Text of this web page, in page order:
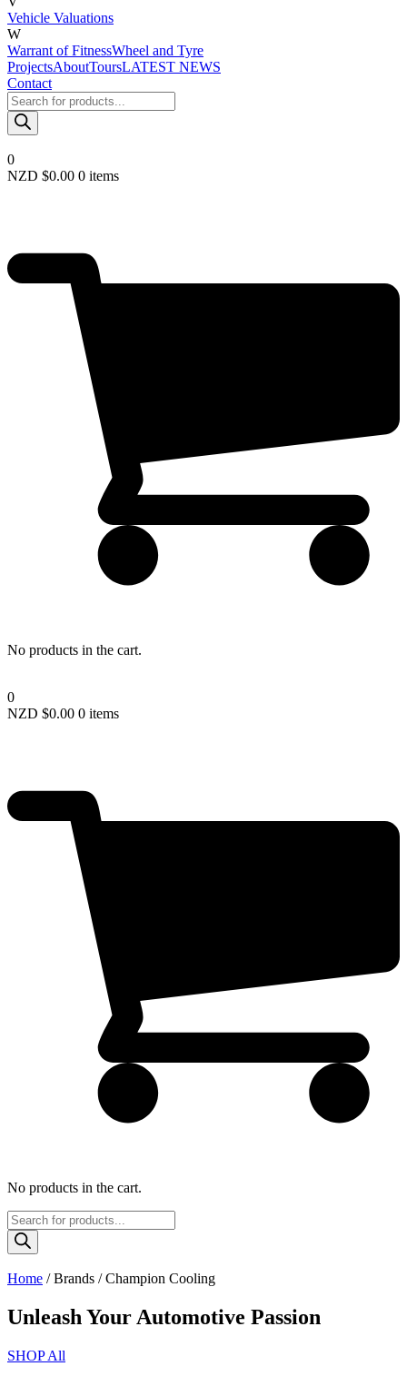
Vehicle Valuations
W
Warrant of FitnessWheel and Tyre
ProjectsAboutToursLATEST NEWS
Contact
Products
search
0
NZD $0.00 0 items
No products in the cart.
0
NZD $0.00 0 items
No products in the cart.
Products
search
Home / Brands / Champion Cooling
Unleash Your Automotive Passion
SHOP All